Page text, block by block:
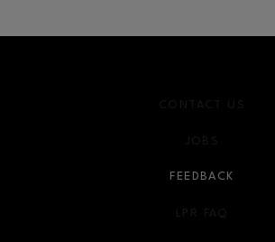
CONTACT US
JOBS
FEEDBACK
LPR FAQ